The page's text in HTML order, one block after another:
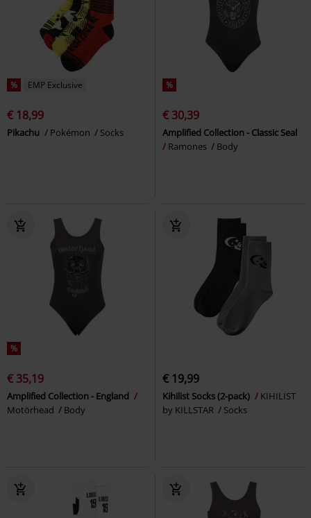
% EMP Exclusive
€ 18,99
Pikachu Pokémon Socks
%
€ 30,39
Amplified Collection - Classic Seal
Ramones
Body
%
€ 35,19
Amplified Collection - England
Motörhead
Body
€ 19,99
Kihilist Socks (2-pack)
KIHILIST
by KILLSTAR
Socks